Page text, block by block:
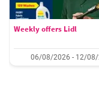
Weekly offers Lidl
06/08/2026 - 12/08/